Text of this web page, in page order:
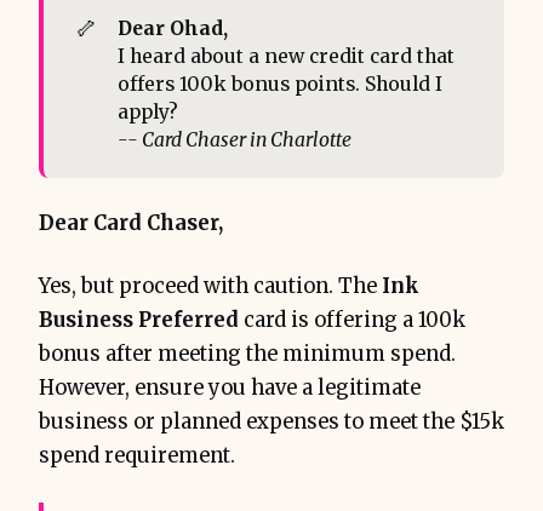
🦴
Dear Ohad,
I heard about a new credit card that
offers 100k bonus points. Should I
apply?
-- Card Chaser in Charlotte
Dear Card Chaser,
Yes, but proceed with caution. The Ink
Business Preferred card is offering a 100k
bonus after meeting the minimum spend.
However, ensure you have a legitimate
business or planned expenses to meet the $15k
spend requirement.